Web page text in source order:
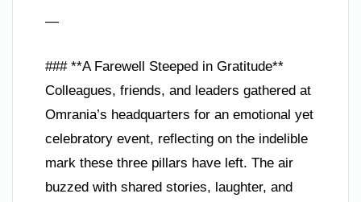
—
### **A Farewell Steeped in Gratitude**
Colleagues, friends, and leaders gathered at
Omrania’s headquarters for an emotional yet
celebratory event, reflecting on the indelible
mark these three pillars have left. The air
buzzed with shared stories, laughter, and